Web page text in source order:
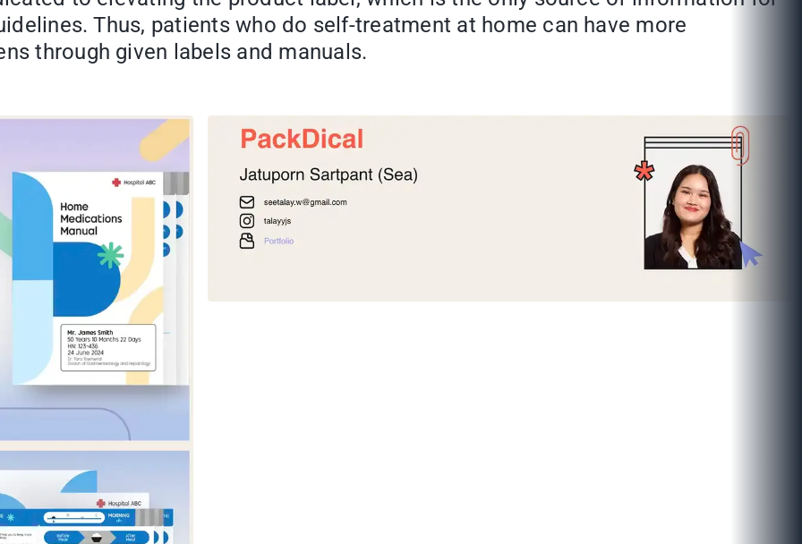
Thus, patients who do self-treatment at home can have more
through given labels and manuals.